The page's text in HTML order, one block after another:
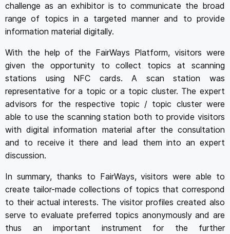
challenge as an exhibitor is to communicate the broad
range of topics in a targeted manner and to provide
information material digitally.
With the help of the FairWays Platform, visitors were
given the opportunity to collect topics at scanning
stations using NFC cards. A scan station was
representative for a topic or a topic cluster. The expert
advisors for the respective topic / topic cluster were
able to use the scanning station both to provide visitors
with digital information material after the consultation
and to receive it there and lead them into an expert
discussion.
In summary, thanks to FairWays, visitors were able to
create tailor-made collections of topics that correspond
to their actual interests. The visitor profiles created also
serve to evaluate preferred topics anonymously and are
thus an important instrument for the further